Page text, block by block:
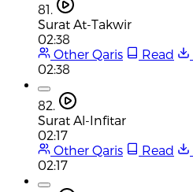
81.
Surat At-Takwir
02:38
Other Qaris
Read
02:38
82.
Surat Al-Infitar
02:17
Other Qaris
Read
02:17